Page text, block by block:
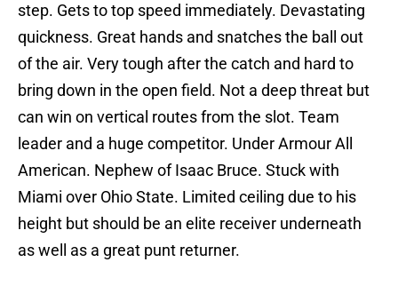
step. Gets to top speed immediately. Devastating
quickness. Great hands and snatches the ball out
of the air. Very tough after the catch and hard to
bring down in the open field. Not a deep threat but
can win on vertical routes from the slot. Team
leader and a huge competitor. Under Armour All
American. Nephew of Isaac Bruce. Stuck with
Miami over Ohio State. Limited ceiling due to his
height but should be an elite receiver underneath
as well as a great punt returner.